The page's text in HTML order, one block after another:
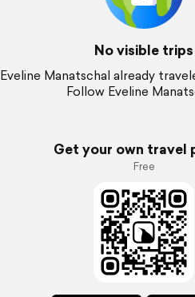
No visible trips
Eveline Manatschal already
Follow Eveline
Get your own travel
Free